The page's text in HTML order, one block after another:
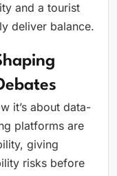
and a tourist
deliver balance.
it’s about data-
platforms are
giving
risks before